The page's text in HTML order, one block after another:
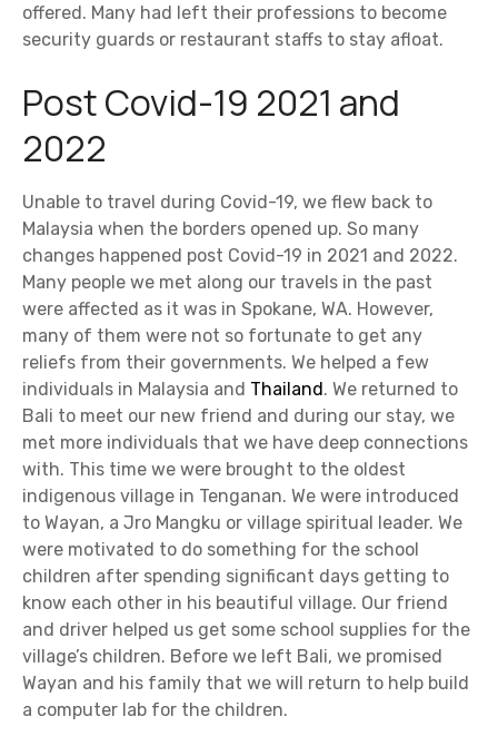
offered. Many had left their professions to become
security guards or restaurant staffs to stay afloat.
Post Covid-19 2021 and
2022
Unable to travel during Covid-19, we flew back to
Malaysia when the borders opened up. So many
changes happened post Covid-19 in 2021 and 2022.
Many people we met along our travels in the past
were affected as it was in Spokane, WA. However,
many of them were not so fortunate to get any
reliefs from their governments. We helped a few
individuals in Malaysia and Thailand. We returned to
Bali to meet our new friend and during our stay, we
met more individuals that we have deep connections
with. This time we were brought to the oldest
indigenous village in Tenganan. We were introduced
to Wayan, a Jro Mangku or village spiritual leader. We
were motivated to do something for the school
children after spending significant days getting to
know each other in his beautiful village. Our friend
and driver helped us get some school supplies for the
village’s children. Before we left Bali, we promised
Wayan and his family that we will return to help build
a computer lab for the children.